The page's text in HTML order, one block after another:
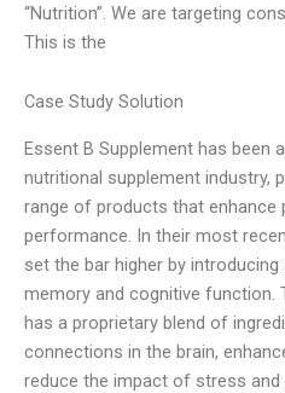
“Nutrition”. We are targeting
This is the
Case Study Solution
Essent B Supplement has been
nutritional supplement industry,
range of products that enhance
performance. In their most
set the bar higher by
memory and cognitive function.
has a proprietary blend of
connections in the brain,
reduce the impact of stress and